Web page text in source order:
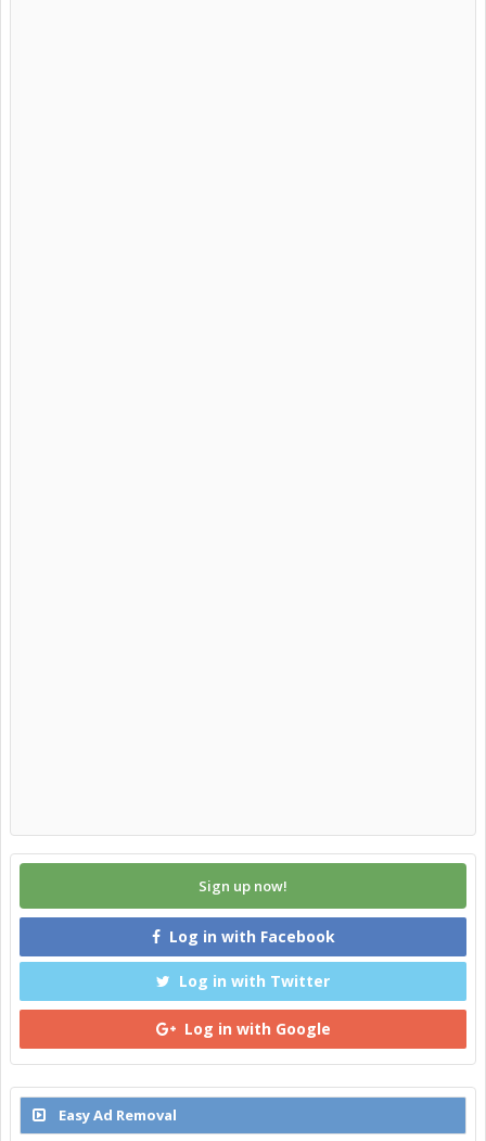
Sign up now!
Log in with Facebook
Log in with Twitter
Log in with Google
Easy Ad Removal